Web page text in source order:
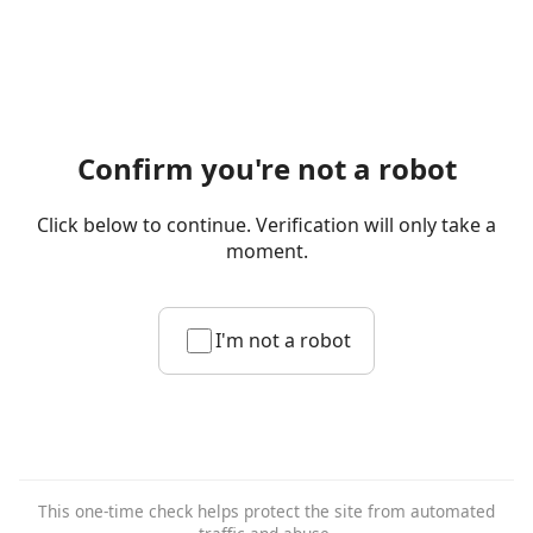
Confirm you're not a robot
Click below to continue. Verification will only take a
moment.
I'm not a robot
This one-time check helps protect the site from automated